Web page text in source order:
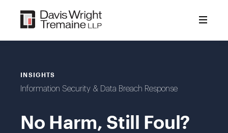
content
INSIGHTS
Information Security & Data Breach Response
No Harm, Still Foul?